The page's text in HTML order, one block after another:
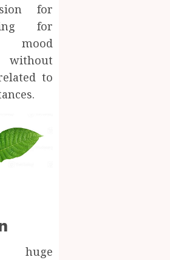
for
for
mood
without
to
huge